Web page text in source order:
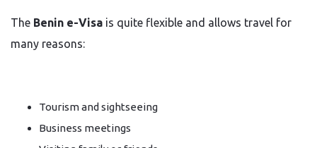
The Benin e-Visa is quite flexible and allows travel for
many reasons:
Tourism and sightseeing
Business meetings